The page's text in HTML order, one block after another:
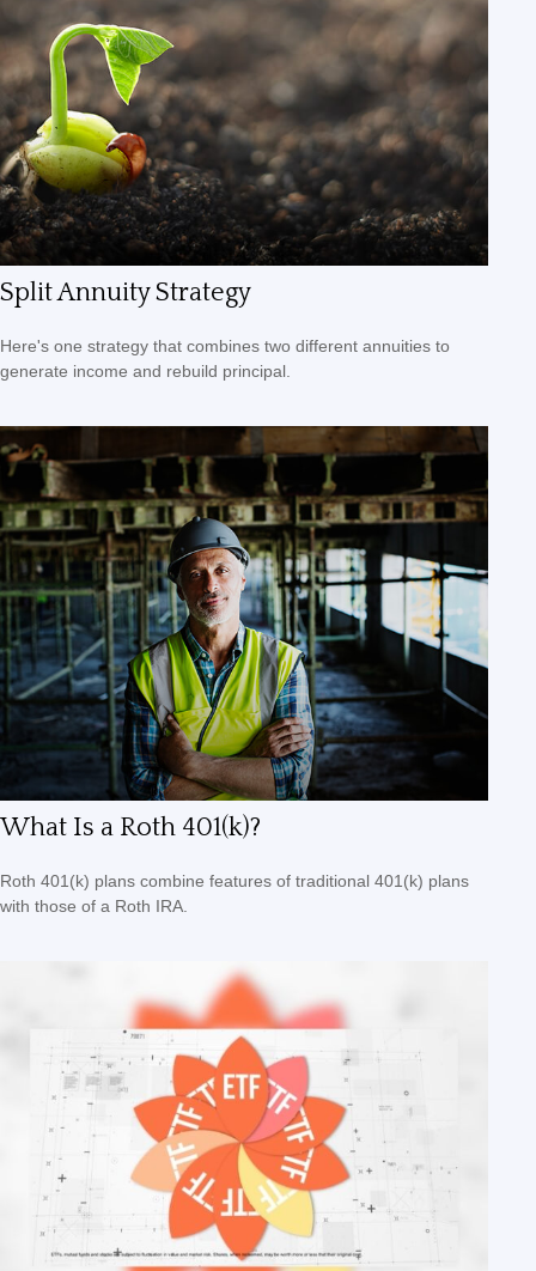
Split Annuity Strategy
Here's one strategy that combines two different annuities to
generate income and rebuild principal.
What Is a Roth 401(k)?
Roth 401(k) plans combine features of traditional 401(k) plans
with those of a Roth IRA.